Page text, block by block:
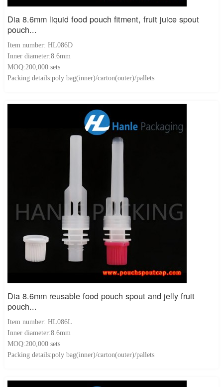
Dia 8.6mm liquid food pouch fitment, fruit juice spout
pouch...
Item number: HL086D
Inner diameter:8.6mm
MOQ:200,000 sets
Packing details:poly bag(inner)/carton(outer)/pallets
Dia 8.6mm reusable food pouch spout and jelly fruit
pouch...
Item number: HL086L
Inner diameter:8.6mm
MOQ:200,000 sets
Packing details:poly bag(inner)/carton(outer)/pallets